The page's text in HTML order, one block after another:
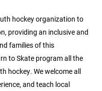
hockey organization to
providing an inclusive and
families of this
to Skate program all the
hockey. We welcome all
and teach local